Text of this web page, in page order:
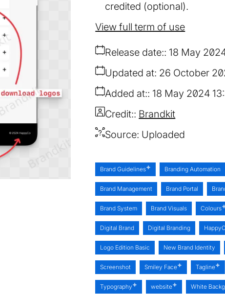
credited (optional).
Release date: 18 May
Added at: 18 May 2024
Updated at: 26 October
Source: Uploaded
Credit: Brandkit
View full term of use
Brand Guidelines Branding Automation
Brand Management Brand Portal
Brand System Brand Visuals Colours
Digital Brand Digital Branding
Logo Edition Basic New Brand Identity
Screenshot Smiley Face Tagline
Typography website White